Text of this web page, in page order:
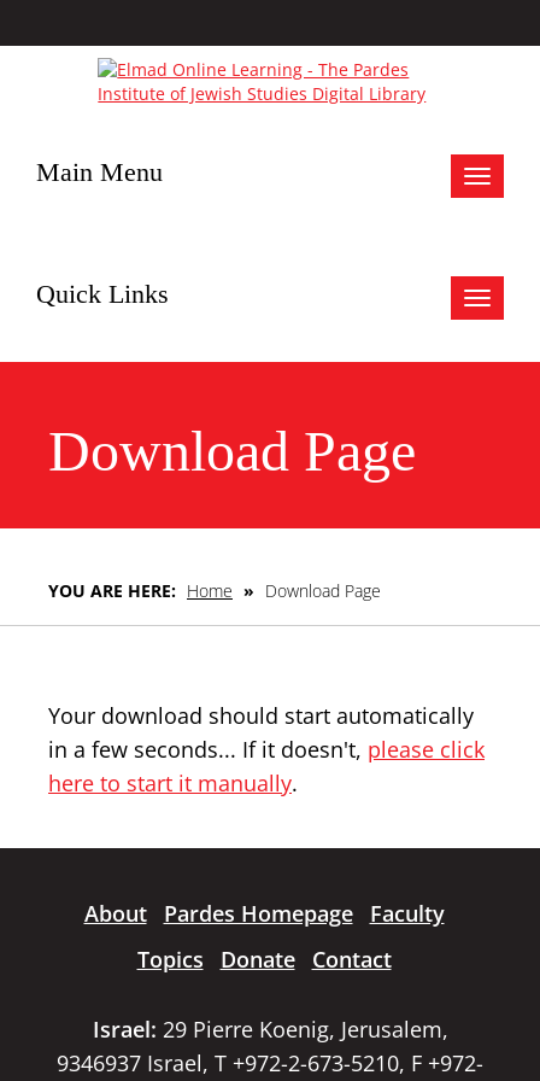
Toggle
Main Menu
Toggle
Quick Links
Download Page
YOU ARE HERE: Home » Download Page
Your download should start automatically
in a few seconds... If it doesn't, please click
here to start it manually.
About Pardes Homepage
Faculty
Topics
Donate Contact
Israel: 29 Pierre Koenig, Jerusalem,
9346937 Israel, T +972-2-673-5210, F +972-